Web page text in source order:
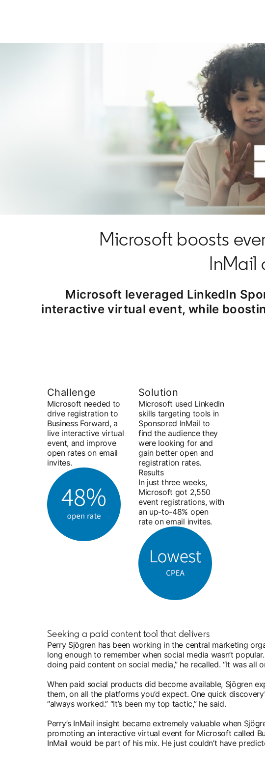
Microsoft boosts
InMail
Microsoft leveraged LinkedIn
interactive virtual event, while
Challenge
Microsoft needed to
drive registration to
Business Forward, a
live interactive virtual
event, and improve
open rates on email
invites.
Solution
Microsoft used LinkedIn
skills targeting tools in
Sponsored InMail to
find the audience they
were looking for and
gain better open and
registration rates.
Results
In just three weeks,
Microsoft got 2,550
event registrations, with
an up-to-48% open
rate on email invites.
Seeking a paid content tool that delivers
Perry Sjögren has been working in the central marketing
long enough to remember when social media wasn’t
doing paid content on social media,” he recalled. “It was all
When paid social products did become available, Sjögren
them, on all the platforms you’d expect. One quick
“always worked.” “It’s been my top tactic,” he said.
Perry’s InMail insight became extremely valuable when
promoting an interactive virtual event for Microsoft called
InMail would be part of his mix. He just couldn’t have